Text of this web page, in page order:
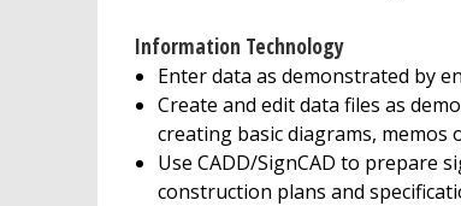
Information Technology
Enter data as demonstrated by
Create and edit data files as
creating basic diagrams, memos
Use CADD/SignCAD to
construction plans and